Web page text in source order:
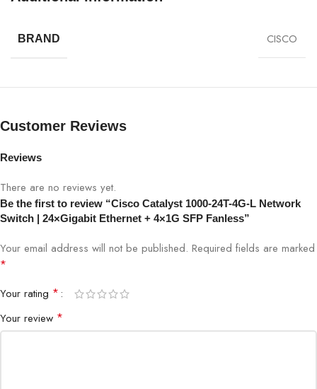
1000-24T-4G-L, helping businesses reduce power consumption
Specifications:
Model Cisco Catalyst 1000-24T-4G-L
Ethernet Ports 24×Gigabit Ethernet
Switching Type
BRAND CISCO
Customer Reviews
Reviews
There are no reviews yet.
Be the first to review “Cisco Catalyst 1000-24T-4G-L Network
Switch | 24×Gigabit Ethernet + 4×1G SFP Fanless”
Your email address will not be published. Required fields are marked
*
Your rating *
Your review *